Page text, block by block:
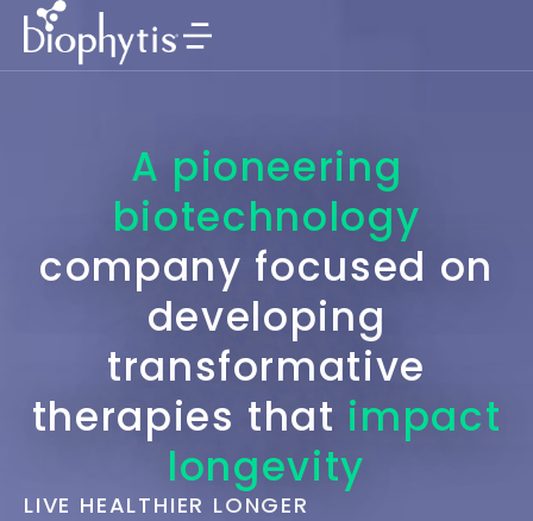
A pioneering
biotechnology
company focused on
developing
transformative
therapies that impact
longevity
LIVE HEALTHIER LONGER